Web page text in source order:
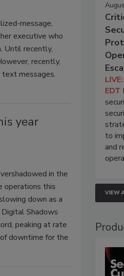
message,
executive who
Until recently,
recently,
messages.
year
in the
operations this
down as a
Shadows
peaking at rate
downtime for the
EDT
to
and
VIEW